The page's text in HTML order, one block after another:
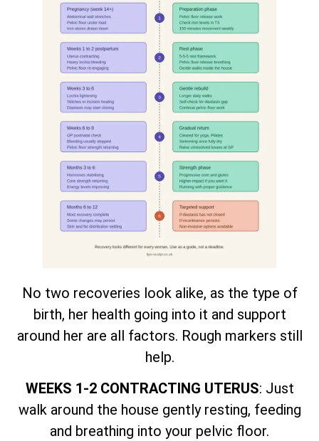
No two recoveries look alike, as the type of
birth, her health going into it and support
around her are all factors. Rough markers still
help.
WEEKS 1-2 CONTRACTING UTERUS: Just
walk around the house gently resting, feeding
and breathing into your pelvic floor.